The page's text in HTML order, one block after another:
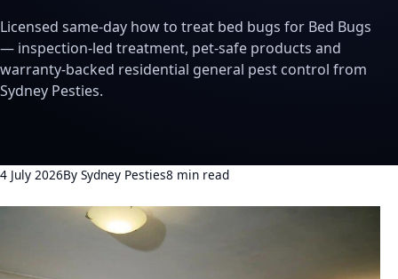
Licensed same-day how to treat bed bugs for Bed Bugs
— inspection-led treatment, pet-safe products and
warranty-backed residential general pest control from
Sydney Pesties.
4 July 2026By Sydney Pesties8 min read